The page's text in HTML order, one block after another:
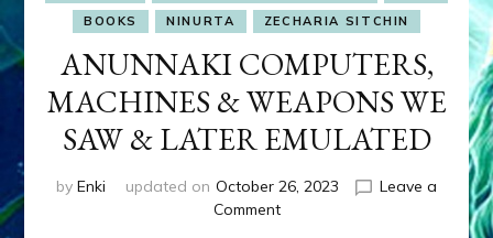
BOOKS NINURTA ZECHARIA SITCHIN
ANUNNAKI COMPUTERS,
MACHINES & WEAPONS WE
SAW & LATER EMULATED
by Enki updated on October 26, 2023
Leave a
Commenton